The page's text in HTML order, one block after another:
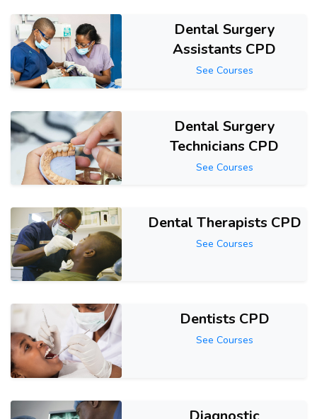
Dental Surgery
Assistants CPD
See Courses
Dental Surgery
Technicians CPD
See Courses
Dental Therapists CPD
See Courses
Dentists CPD
See Courses